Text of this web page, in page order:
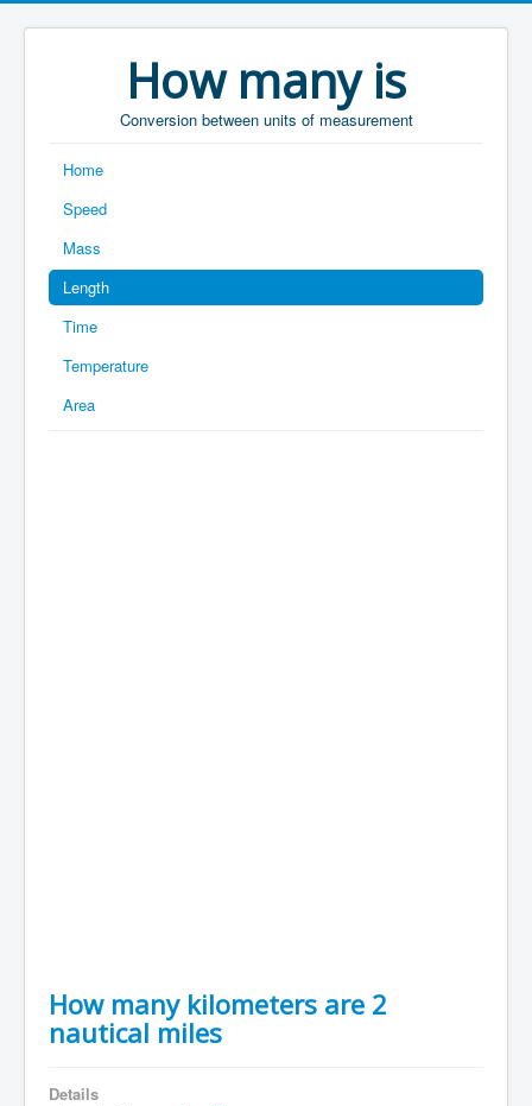
How many is
Conversion between units of measurement
Home
Speed
Mass
Length
Time
Temperature
Area
How many kilometers are 2
nautical miles
Details